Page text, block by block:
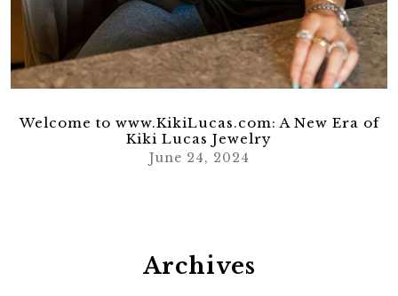
Welcome to www.KikiLucas.com: A New Era of
Kiki Lucas Jewelry
June 24, 2024
Archives